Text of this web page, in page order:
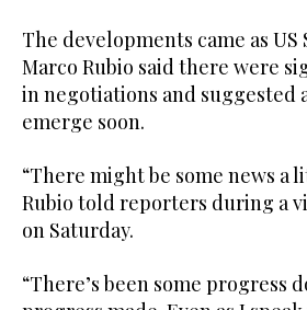
The developments came as
Marco Rubio said there were
in negotiations and suggested
emerge soon.
“There might be some news a
Rubio told reporters during a
on Saturday.
“There’s been some progress